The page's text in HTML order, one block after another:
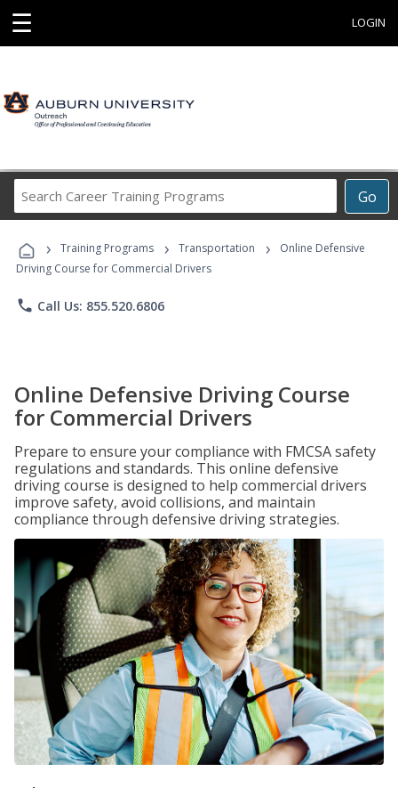
☰ LOGIN
Go
Career
Programs
› Training Programs › Transportation ›
Online Defensive
Driving Course for Commercial Drivers
phone Call Us: 855.520.6806
Online Defensive Driving Course
for Commercial Drivers
Prepare to ensure your compliance with FMCSA safety
regulations and standards. This online defensive
driving course is designed to help commercial drivers
improve safety, avoid collisions, and maintain
compliance through defensive driving strategies.